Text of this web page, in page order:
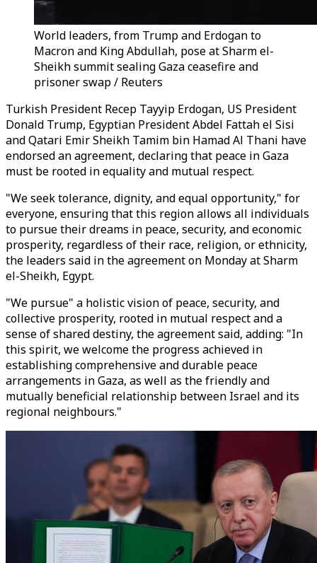
World leaders, from Trump and Erdogan to
Macron and King Abdullah, pose at Sharm el-
Sheikh summit sealing Gaza ceasefire and
prisoner swap / Reuters
Turkish President Recep Tayyip Erdogan, US President
Donald Trump, Egyptian President Abdel Fattah el Sisi
and Qatari Emir Sheikh Tamim bin Hamad Al Thani have
endorsed an agreement, declaring that peace in Gaza
must be rooted in equality and mutual respect.
"We seek tolerance, dignity, and equal opportunity," for
everyone, ensuring that this region allows all individuals
to pursue their dreams in peace, security, and economic
prosperity, regardless of their race, religion, or ethnicity,
the leaders said in the agreement on Monday at Sharm
el-Sheikh, Egypt.
"We pursue" a holistic vision of peace, security, and
collective prosperity, rooted in mutual respect and a
sense of shared destiny, the agreement said, adding: "In
this spirit, we welcome the progress achieved in
establishing comprehensive and durable peace
arrangements in Gaza, as well as the friendly and
mutually beneficial relationship between Israel and its
regional neighbours."